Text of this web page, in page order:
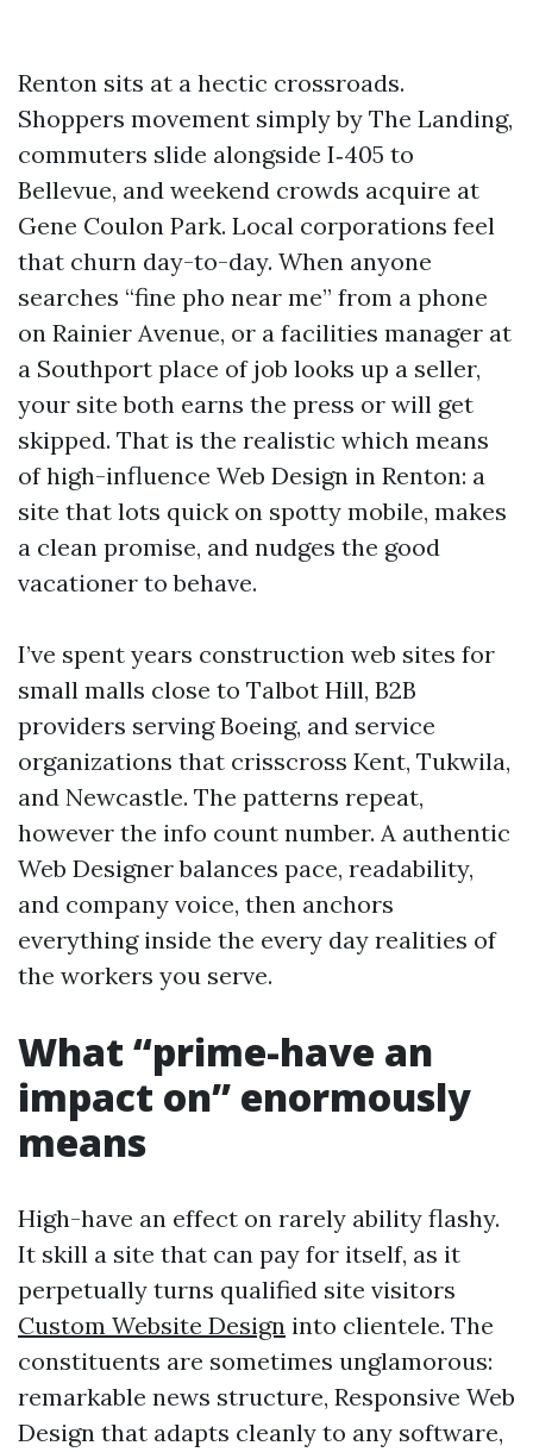
Renton sits at a hectic crossroads.
Shoppers movement simply by The Landing,
commuters slide alongside I‑405 to
Bellevue, and weekend crowds acquire at
Gene Coulon Park. Local corporations feel
that churn day-to-day. When anyone
searches “fine pho near me” from a phone
on Rainier Avenue, or a facilities manager at
a Southport place of job looks up a seller,
your site both earns the press or will get
skipped. That is the realistic which means
of high-influence Web Design in Renton: a
site that lots quick on spotty mobile, makes
a clean promise, and nudges the good
vacationer to behave.
I’ve spent years construction web sites for
small malls close to Talbot Hill, B2B
providers serving Boeing, and service
organizations that crisscross Kent, Tukwila,
and Newcastle. The patterns repeat,
however the info count number. A authentic
Web Designer balances pace, readability,
and company voice, then anchors
everything inside the every day realities of
the workers you serve.
What “prime-have an
impact on” enormously
means
High-have an effect on rarely ability flashy.
It skill a site that can pay for itself, as it
perpetually turns qualified site visitors
Custom Website Design into clientele. The
constituents are sometimes unglamorous:
remarkable news structure, Responsive Web
Design that adapts cleanly to any software,